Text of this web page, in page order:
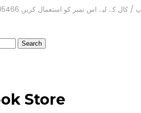
کے لیے اس نمبر کو استعمال کریں 03004505466 | 03114441614
Store